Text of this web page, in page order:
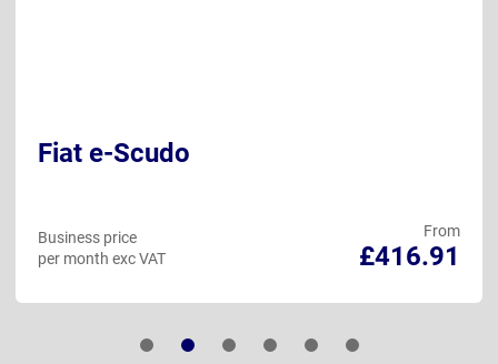
Fiat e-Scudo
From
£416.91
Business price
per month exc VAT